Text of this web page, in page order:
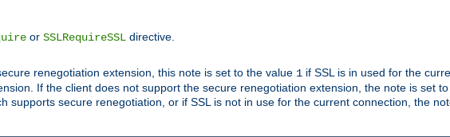
or SSLRequireSSL directive.
renegotiation extension, this note is set to the value 1 if SSL is in used for the
If the client does not support the secure renegotiation extension, the note is set to
supports secure renegotiation, or if SSL is not in use for the current connection, the